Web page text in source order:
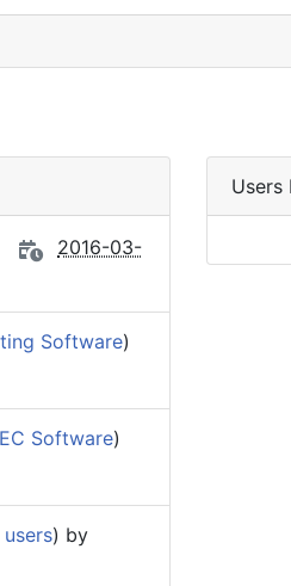
2016-03-
Software)
Software)
) by